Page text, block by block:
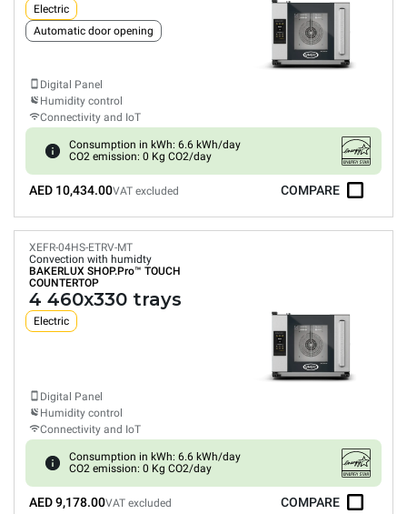
Electric
Automatic door opening
Digital Panel
Humidity control
Connectivity and IoT
Consumption in kWh: 6.6 kWh/day
CO2 emission: 0 Kg CO2/day
AED 10,434.00VAT excluded COMPARE
XEFR-04HS-ETRV-MT
Convection with humidty
BAKERLUX SHOP.Pro™ TOUCH
COUNTERTOP
4 460x330 trays
Electric
Digital Panel
Humidity control
Connectivity and IoT
Consumption in kWh: 6.6 kWh/day
CO2 emission: 0 Kg CO2/day
AED 9,178.00VAT excluded COMPARE